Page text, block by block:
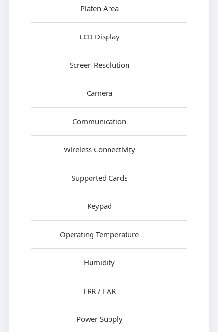
Platen Area
LCD Display
Screen Resolution
Camera
Communication
Wireless Connectivity
Supported Cards
Keypad
Operating Temperature
Humidity
FRR / FAR
Power Supply